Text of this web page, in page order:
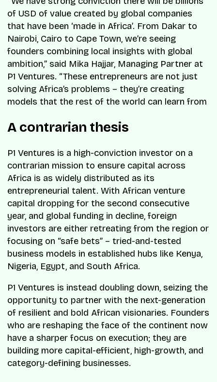
of USD of value created by global companies
that have been ‘made in Africa’. From Dakar to
Nairobi, Cairo to Cape Town, we’re seeing
founders combining local insights with global
ambition,” said Mika Hajjar, Managing Partner at
P1 Ventures. “These entrepreneurs are not just
solving Africa’s problems – they’re creating
models that the rest of the world can learn from
A contrarian thesis
P1 Ventures is a high-conviction investor on a
contrarian mission to ensure capital across
Africa is as widely distributed as its
entrepreneurial talent. With African venture
capital dropping for the second consecutive
year, and global funding in decline, foreign
investors are either retreating from the region or
focusing on “safe bets” – tried-and-tested
business models in established hubs like Kenya,
Nigeria, Egypt, and South Africa.
P1 Ventures is instead doubling down, seizing the
opportunity to partner with the next-generation
of resilient and bold African visionaries. Founders
who are reshaping the face of the continent now
have a sharper focus on execution; they are
building more capital-efficient, high-growth, and
category-defining businesses.